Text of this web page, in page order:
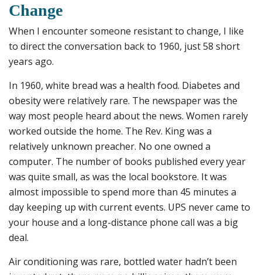
Change
When I encounter someone resistant to change, I like
to direct the conversation back to 1960, just 58 short
years ago.
In 1960, white bread was a health food. Diabetes and
obesity were relatively rare. The newspaper was the
way most people heard about the news. Women rarely
worked outside the home. The Rev. King was a
relatively unknown preacher. No one owned a
computer. The number of books published every year
was quite small, as was the local bookstore. It was
almost impossible to spend more than 45 minutes a
day keeping up with current events. UPS never came to
your house and a long-distance phone call was a big
deal.
Air conditioning was rare, bottled water hadn’t been